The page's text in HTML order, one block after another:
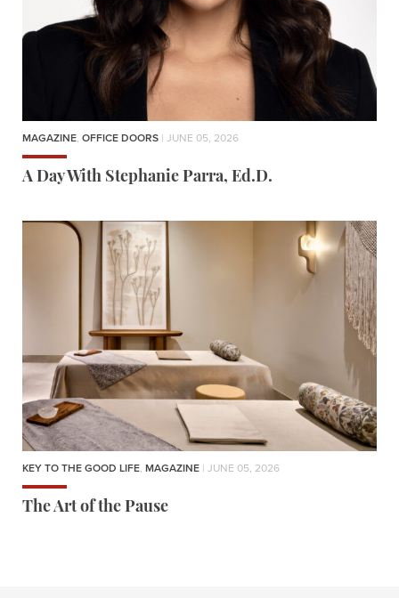
MAGAZINE, OFFICE DOORS | JUNE 05, 2026
A Day With Stephanie Parra, Ed.D.
KEY TO THE GOOD LIFE, MAGAZINE | JUNE 05, 2026
The Art of the Pause